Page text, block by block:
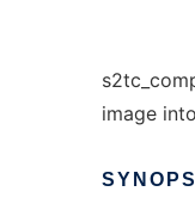
image